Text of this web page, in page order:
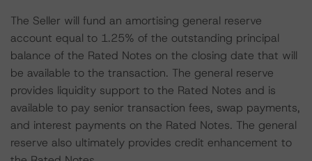
The Seller will fund an amortising general reserve
account equal to 1.25% of the outstanding principal
balance of the Rated Notes on the closing date that will
be available to the transaction. The general reserve
provides liquidity support to the Rated Notes and is
available to pay senior transaction fees, swap payments,
and interest payments on the Rated Notes. The general
reserve also ultimately provides credit enhancement to